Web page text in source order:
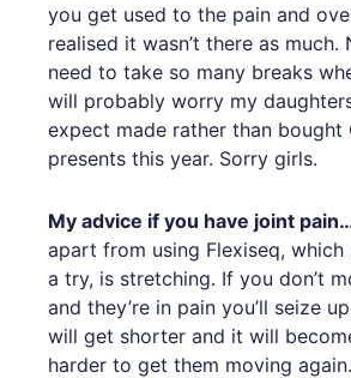
you get used to the pain and
realised it wasn’t there as much.
need to take so many breaks
will probably worry my
expect made rather than bought
presents this year. Sorry girls.
My advice if you have joint
apart from using Flexiseq,
a try, is stretching. If you don’t
and they’re in pain you’ll seize
will get shorter and it will
harder to get them moving